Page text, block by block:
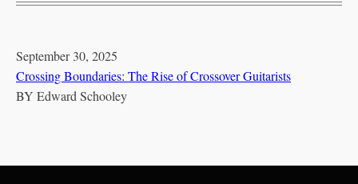
September 30, 2025
Crossing Boundaries: The Rise of Crossover Guitarists
BY Edward Schooley